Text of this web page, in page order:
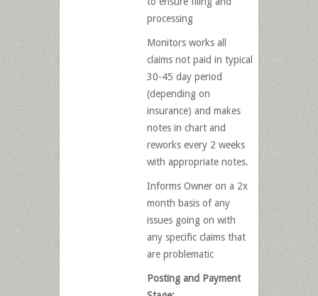
processing
Monitors works all
claims not paid in typical
30-45 day period
(depending on
insurance) and makes
notes in chart and
reworks every 2 weeks
with appropriate notes.
Informs Owner on a 2x
month basis of any
issues going on with
any specific claims that
are problematic
Posting and Payment